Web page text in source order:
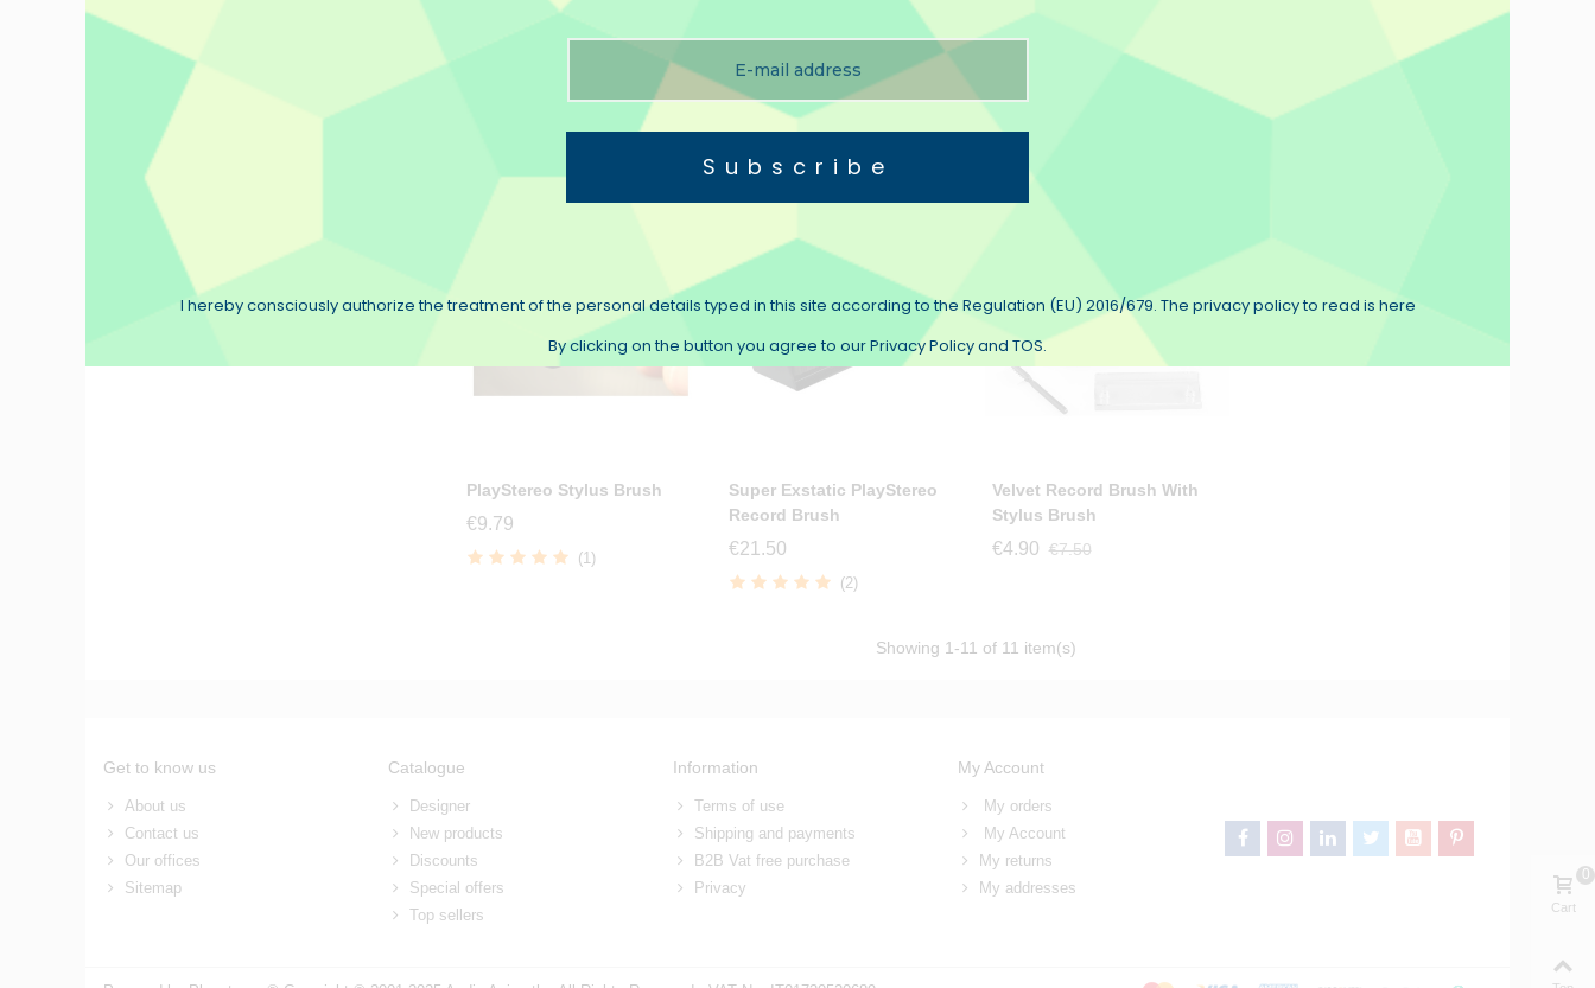
Velvet-Carbon Brush To
(3)
€19.90
And Brushes
€26.50
(1)
PlayStereo Stylus Brush
€9.79
(1)
Super Exstatic PlayStereo
Record Brush
€21.50
(2)
Velvet Record Brush With
Stylus Brush
€4.90 €7.50
Showing 1-11 of 11 item(s)
Get to know us
About us
Contact us
Our offices
Sitemap
Catalogue
Designer
New products
Discounts
Special offers
Top sellers
Information
Terms of use
Shipping and payments
B2B Vat free purchase
Privacy
My Account
My orders
My Account
My returns
My addresses
Cart
0
Subscribe
By clicking on the button you agree to our Privacy Policy and TOS.
I hereby consciously authorize the treatment of the personal details typed in this site according to the Regulation (EU) 2016/679. The privacy policy to read is here